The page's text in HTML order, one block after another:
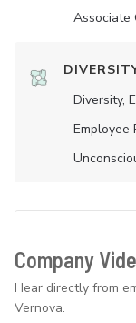
Associate
Diversity,
Employee
Company
Hear directly from
Vernova.